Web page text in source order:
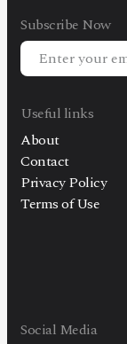
Subscribe Now
Useful links
About
Contact
Privacy Policy
Terms of Use
Social Media